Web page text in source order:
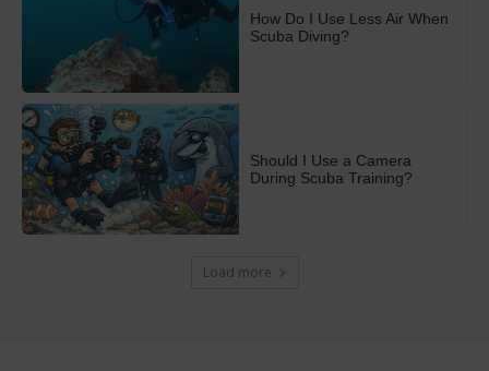
How Do I Use Less Air When
Scuba Diving?
Should I Use a Camera
During Scuba Training?
Load more